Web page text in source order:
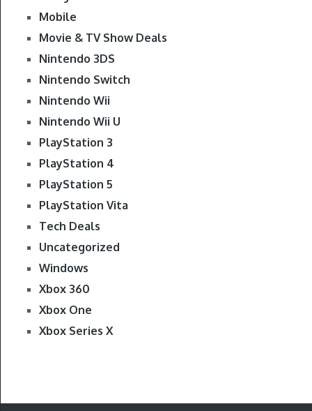
Mobile
Movie & TV Show Deals
Nintendo 3DS
Nintendo Switch
Nintendo Wii
Nintendo Wii U
PlayStation 3
PlayStation 4
PlayStation 5
PlayStation Vita
Tech Deals
Uncategorized
Windows
Xbox 360
Xbox One
Xbox Series X